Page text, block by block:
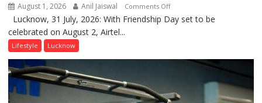
August 1, 2026 Anil Jaiswal Comments Offon
This
a
Lucknow, 31 July, 2026: With Friendship Day set to be
celebrated on August 2, Airtel...
Lifestyle Lucknow